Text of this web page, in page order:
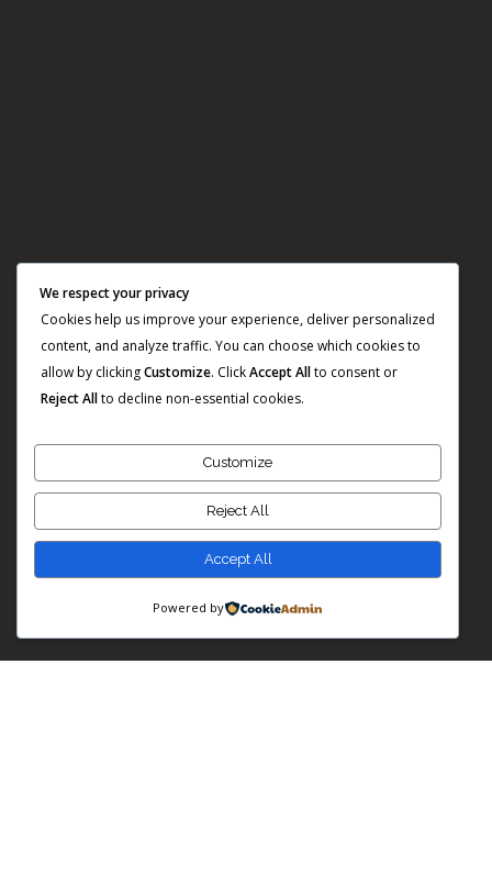
We respect your privacy
Cookies help us improve your experience, deliver personalized
content, and analyze traffic. You can choose which cookies to
allow by clickingCustomize. ClickAccept Allto consent or
Reject Allto decline non-essential cookies.
Customize
Reject All
Accept All
Powered by